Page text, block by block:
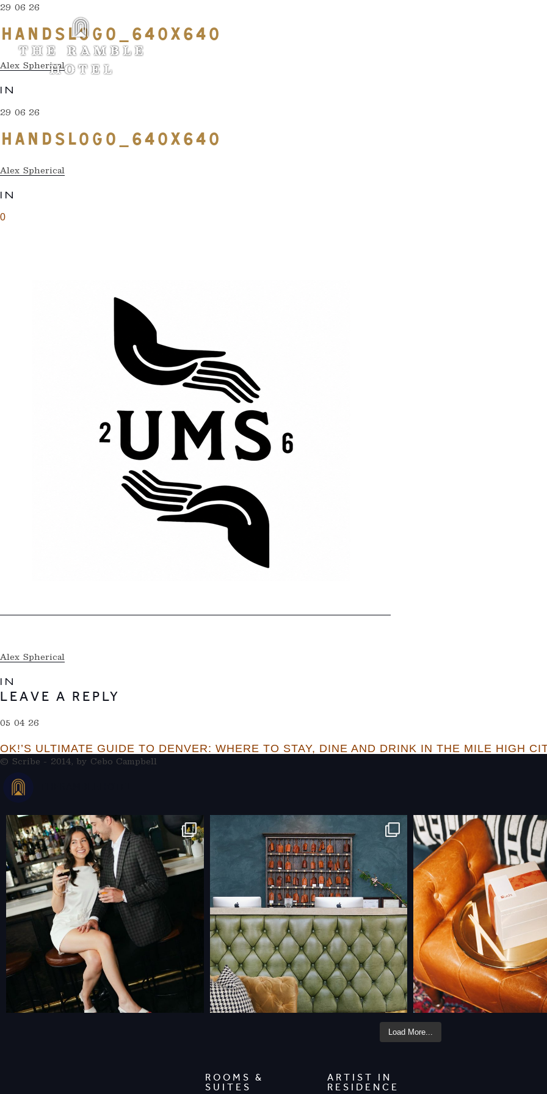
29 06 26
HANDSLOGO_640X640
Alex Spherical
IN
29 06 26
HANDSLOGO_640X640
Alex Spherical
IN
0
Alex Spherical
IN
LEAVE A REPLY
05 04 26
OK!’S ULTIMATE GUIDE TO DENVER: WHERE TO STAY, DINE AND DRINK IN THE MILE HIGH
© Scribe - 2014, by Cebo Campbell
Load More...
ROOMS &
SUITES
ARTIST IN
RESIDENCE